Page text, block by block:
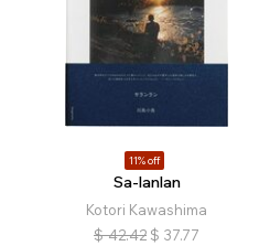
11% off
Sa-lanlan
Kotori Kawashima
$ 42.42 $ 37.77